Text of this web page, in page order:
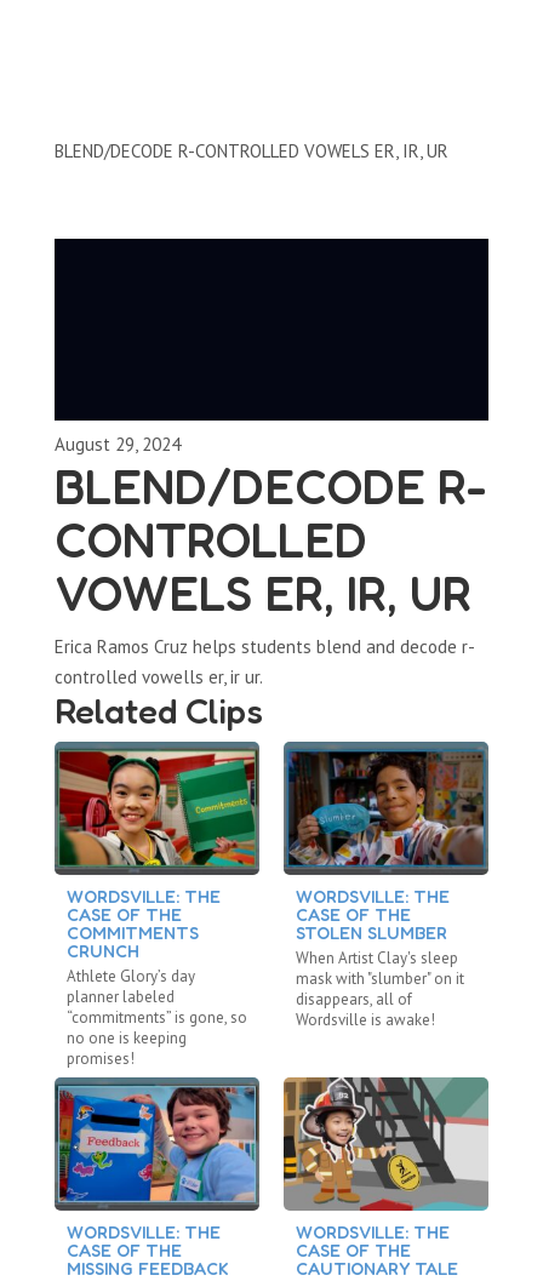
BLEND/DECODE R-CONTROLLED VOWELS ER, IR, UR
August 29, 2024
BLEND/DECODE R-
CONTROLLED
VOWELS ER, IR, UR
Erica Ramos Cruz helps students blend and decode r-
controlled vowells er, ir ur.
Related Clips
WORDSVILLE: THE
CASE OF THE
COMMITMENTS
CRUNCH
Athlete Glory’s day
planner labeled
“commitments” is gone, so
no one is keeping
promises!
WORDSVILLE: THE
CASE OF THE
MISSING FEEDBACK
WORDSVILLE: THE
CASE OF THE
STOLEN SLUMBER
When Artist Clay's sleep
mask with "slumber" on it
disappears, all of
Wordsville is awake!
WORDSVILLE: THE
CASE OF THE
CAUTIONARY TALE